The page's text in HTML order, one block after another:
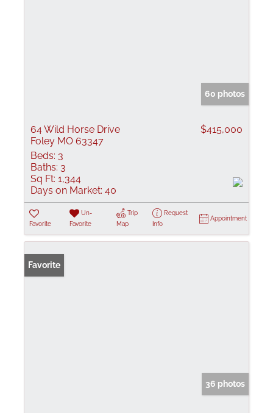
60 photos
64 Wild Horse Drive
Foley MO 63347
$415,000
Beds: 3
Baths: 3
Sq Ft: 1,344
Days on Market: 40
Favorite
Un-
Favorite
Trip
Map
Request
Info
Appointment
Favorite
36 photos